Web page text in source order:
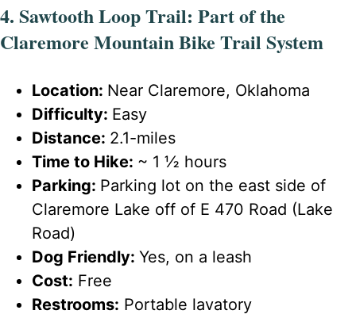
4. Sawtooth Loop Trail: Part of the
Claremore Mountain Bike Trail System
Location: Near Claremore, Oklahoma
Difficulty: Easy
Distance: 2.1-miles
Time to Hike: ~ 1 ½ hours
Parking: Parking lot on the east side of
Claremore Lake off of E 470 Road (Lake
Road)
Dog Friendly: Yes, on a leash
Cost: Free
Restrooms: Portable lavatory